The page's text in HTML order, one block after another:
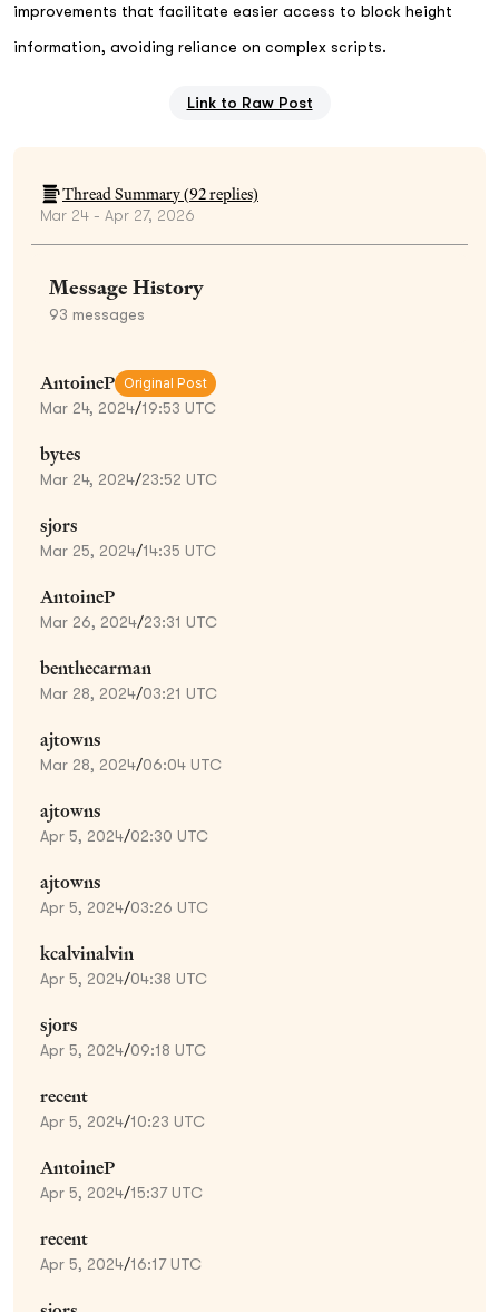
improvements that facilitate easier access to block height
information, avoiding reliance on complex scripts.
Link to Raw Post
Thread Summary (92replies)
Mar 24 - Apr 27, 2026
Message History
93 messages
AntoineP Original Post
Mar 24, 2024/19:53 UTC
bytes
Mar 24, 2024/23:52 UTC
sjors
Mar 25, 2024/14:35 UTC
AntoineP
Mar 26, 2024/23:31 UTC
benthecarman
Mar 28, 2024/03:21 UTC
ajtowns
Mar 28, 2024/06:04 UTC
ajtowns
Apr 5, 2024/02:30 UTC
ajtowns
Apr 5, 2024/03:26 UTC
kcalvinalvin
Apr 5, 2024/04:38 UTC
sjors
Apr 5, 2024/09:18 UTC
recent
Apr 5, 2024/10:23 UTC
AntoineP
Apr 5, 2024/15:37 UTC
recent
Apr 5, 2024/16:17 UTC